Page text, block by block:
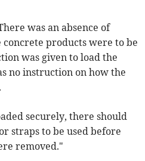
was an absence of
products were to be
was given to load the
no instruction on how the
securely, there should
straps to be used before
removed."